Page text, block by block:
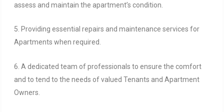
assess and maintain the apartment’s condition.
5. Providing essential repairs and maintenance services for
Apartments when required.
6. A dedicated team of professionals to ensure the comfort
and to tend to the needs of valued Tenants and Apartment
Owners.